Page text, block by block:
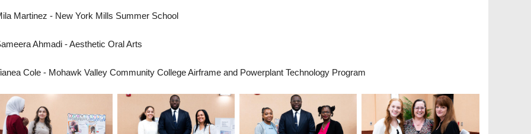
Martinez - New York Mills Summer School
Ahmadi - Aesthetic Oral Arts
Cole - Mohawk Valley Community College Airframe and Powerplant Technology Program